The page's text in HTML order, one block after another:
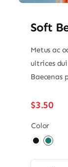
Soft
Metus ac
ultrices
Baecenas
$3.50
Color